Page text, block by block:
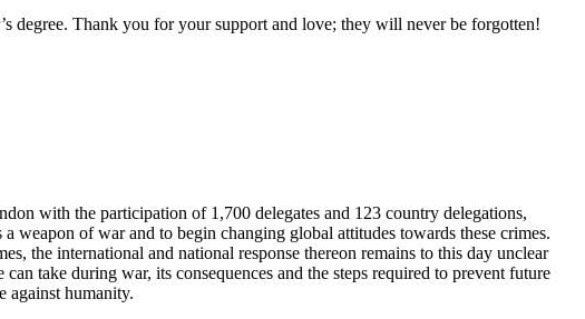
degree. Thank you for your support and love; they will never be forgotten!
with the participation of 1,700 delegates and 123 country delegations,
weapon of war and to begin changing global attitudes towards these crimes.
the international and national response thereon remains to this day unclear
take during war, its consequences and the steps required to prevent future
against humanity.